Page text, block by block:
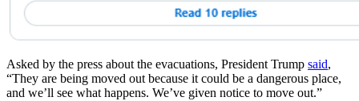
Asked by the press about the evacuations, President Trump said,
“They are being moved out because it could be a dangerous place,
and we’ll see what happens. We’ve given notice to move out.”